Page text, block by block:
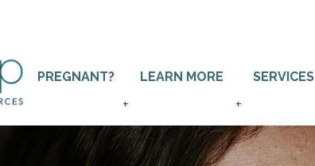
PREGNANT? LEARN MORE SERVICES